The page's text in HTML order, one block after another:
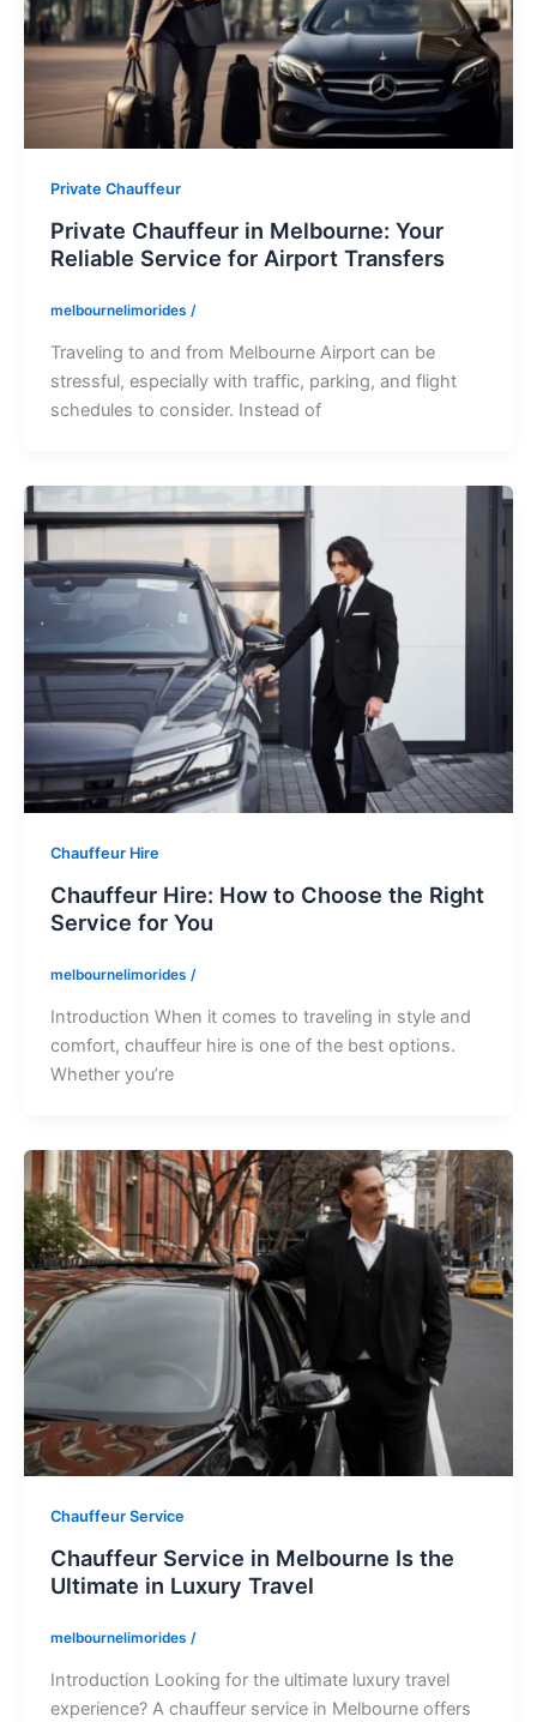
Private Chauffeur
Private Chauffeur in Melbourne: Your
Reliable Service for Airport Transfers
melbournelimorides /
Traveling to and from Melbourne Airport can be
stressful, especially with traffic, parking, and flight
schedules to consider. Instead of
Chauffeur Hire
Chauffeur Hire: How to Choose the Right
Service for You
melbournelimorides /
Introduction When it comes to traveling in style and
comfort, chauffeur hire is one of the best options.
Whether you’re
Chauffeur Service
Chauffeur Service in Melbourne Is the
Ultimate in Luxury Travel
melbournelimorides /
Introduction Looking for the ultimate luxury travel
experience? A chauffeur service in Melbourne offers